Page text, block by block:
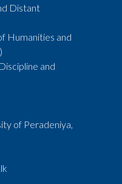
Distant
Humanities and
and
of Peradeniya,